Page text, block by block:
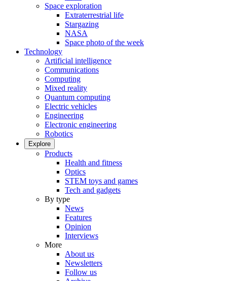
Space exploration
Extraterrestrial life
Stargazing
NASA
Space photo of the week
Technology
Artificial intelligence
Communications
Computing
Mixed reality
Quantum computing
Electric vehicles
Engineering
Electronic engineering
Robotics
Explore
Products
Health and fitness
Optics
STEM toys and games
Tech and gadgets
By type
News
Features
Opinion
Interviews
More
About us
Newsletters
Follow us